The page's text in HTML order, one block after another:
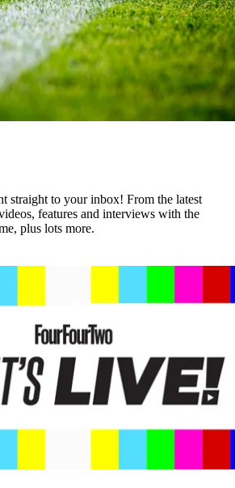
straight to your inbox! From the latest
features and interviews with the
plus lots more.